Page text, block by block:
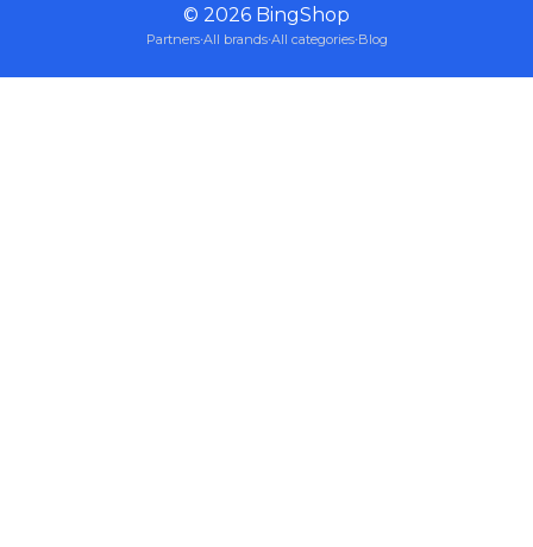
© 2026 BingShop
Partners·All brands·All categories·Blog